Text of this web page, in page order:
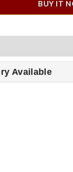
BUY IT
Available